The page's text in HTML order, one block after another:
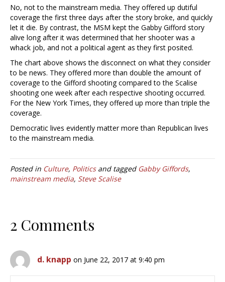
No, not to the mainstream media. They offered up dutiful
coverage the first three days after the story broke, and quickly
let it die. By contrast, the MSM kept the Gabby Gifford story
alive long after it was determined that her shooter was a
whack job, and not a political agent as they first posited.
The chart above shows the disconnect on what they consider
to be news. They offered more than double the amount of
coverage to the Gifford shooting compared to the Scalise
shooting one week after each respective shooting occurred.
For the New York Times, they offered up more than triple the
coverage.
Democratic lives evidently matter more than Republican lives
to the mainstream media.
Posted in Culture, Politicsand tagged Gabby Giffords,
mainstream media, Steve Scalise
2 Comments
d. knapp on June 22, 2017 at 9:40 pm